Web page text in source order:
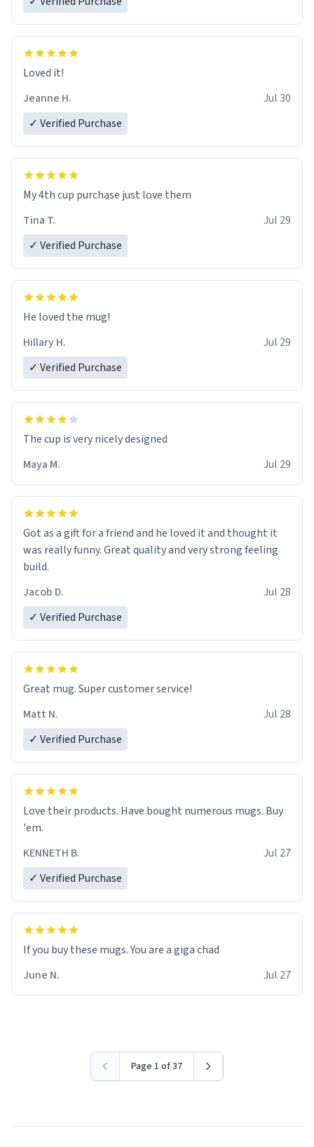
Loved it!
Jeanne H.
Jul 30
✓ Verified Purchase
My 4th cup purchase just love them
Tina T.
Jul 29
✓ Verified Purchase
He loved the mug!
Hillary H.
Jul 29
✓ Verified Purchase
The cup is very nicely designed
Maya M.
Jul 29
Got as a gift for a friend and he loved it and thought it
was really funny. Great quality and very strong feeling
build.
Jacob D.
Jul 28
✓ Verified Purchase
Great mug. Super customer service!
Matt N.
Jul 28
✓ Verified Purchase
Love their products. Have bought numerous mugs. Buy
'em.
KENNETH B.
Jul 27
✓ Verified Purchase
June N.
Jul 27
Page 1 of 37